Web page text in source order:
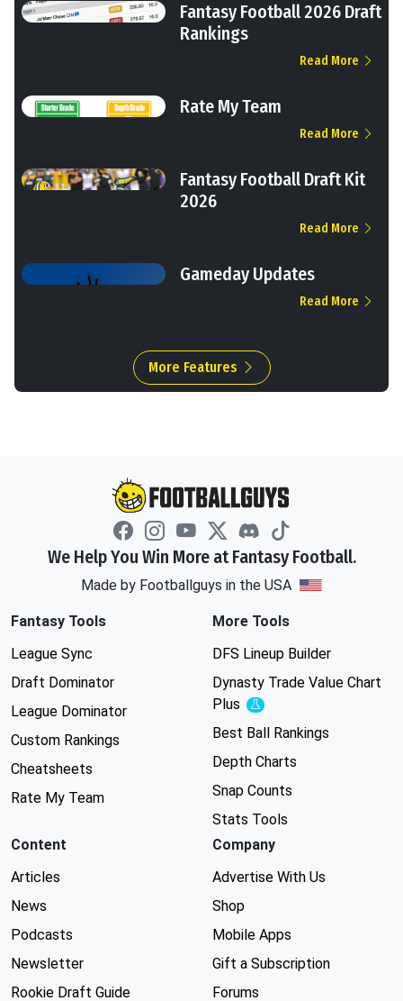
Fantasy Football 2026 Draft
Rankings
Read More
Rate My Team
Read More
Fantasy Football Draft Kit
2026
Read More
Gameday Updates
Read More
More Features
We Help You Win More at Fantasy Football.
Made by Footballguys in the USA
Fantasy Tools
League Sync
Draft Dominator
League Dominator
Custom Rankings
Cheatsheets
Rate My Team
More Tools
DFS Lineup Builder
Dynasty Trade Value Chart
Plus
Experimental
Best Ball Rankings
Depth Charts
Snap Counts
Stats Tools
Content
Articles
News
Podcasts
Newsletter
Rookie Draft Guide
Company
Advertise With Us
Shop
Mobile Apps
Gift a Subscription
Forums